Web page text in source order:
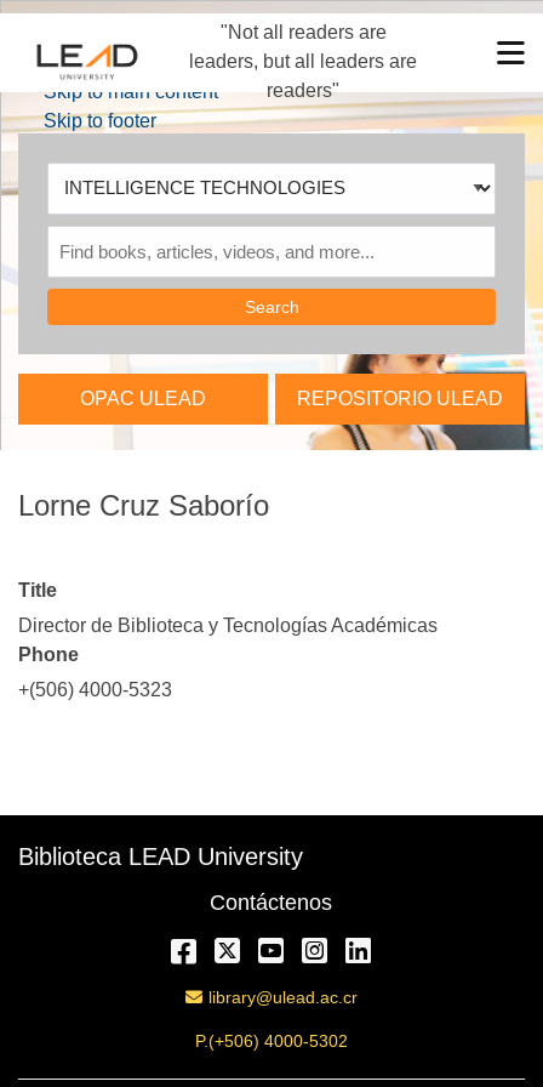
Skip to main navigation
Skip to search bar
Skip to main content
Skip to footer
"Not all readers are
leaders, but all leaders are
readers"
Type
TECHNOLOGIES
OPAC ULEAD REPOSITORIO ULEAD
Lorne Cruz Saborío
Title
Director de Biblioteca y Tecnologías Académicas
Phone
+(506) 4000-5323
Biblioteca LEAD University
Contáctenos
Facebook
TwitterYouTubeInstagram
Email Address
library@ulead.ac.cr
P.(+506) 4000-5302